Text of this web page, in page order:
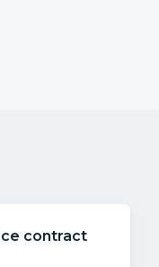
contract